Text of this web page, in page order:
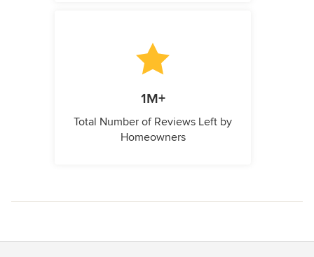
1M+
Total Number of Reviews Left by
Homeowners